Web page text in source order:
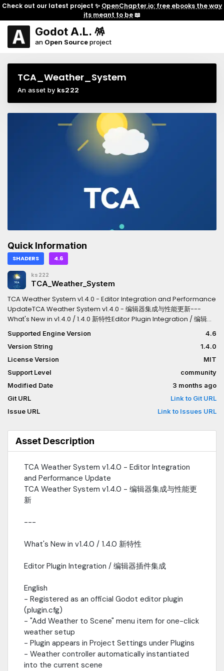
Check out our latest project ✨ OpenChapter.io: free ebooks the way
its meant to be📖
Godot A.L. 🪅
an Open Sourceproject
TCA_Weather_System
An asset by ks222
Quick Information
SHADERS 4.6
ks222
TCA_Weather_System
TCA Weather System v1.4.0 - Editor Integration and Performance
UpdateTCA Weather System v1.4.0 - 编辑器集成与性能更新---
What's New in v1.4.0 / 1.4.0 新特性Editor Plugin Integration / 编辑器
插件集成English- Registered as an official Godot editor plugin
(plugin.cfg)- "Add Weather to Scene" menu item for one-click
weather setup- Plugin appears in Project Settings under
Plugins- Weather controller automatically instantiated into the
current scene中文- 注册为官方 Godot 编辑器插件 (plugin.cfg)-
"Add Weather to Scene" 菜单项，一键添加天气系统- 插件出现在项目
设置的插件列表中- 天气控制器自动实例化到当前场景---Weather
Audio Signal System / 天气音频信号系统EnglishExposes weather
events as signals so developers can connect their own audio
when weather type changes-
rain_intensity_changed(intensity): Emitted when rain intensity
changes- snow_intensity_changed(intensity): Emitted when
Emitted when fog density changes-
wind_gust_triggered(strength): Emitted on wind gusts中文将天气
事件暴露为信号，方便开发者连接自己的音频逻辑。-
weather_type_changed(old_type, new_type): 天气类型变化时发
wind_gust_triggered(strength): 阵风触发时发射---Performance
Optimization / 性能优化English- VegetationWindDriver: Replaced
Eliminates per-frame scene tree traversal for vegetation wind
materials, not total scene nodes- Significant performance
improvement for large or complex scenes中文-
VegetationWindDriver: 将 find_children_by_type() 替换为材质注
册系统- 消除了植被风力更新时的每帧场景树遍历- 风力更新现在的时间
复杂度为 O(n)，n 为已注册材质数量，而非场景节点总数- 对大型或复
杂场景有显著的性能提升---New Files in v1.4.0 / 1.4.0 新增文件
TCA_Weather_System/├── plugin.cfg # Editor plugin
registration / 编辑器插件注册├── plugin.gd # Editor plugin script /
编辑器插件脚本├── scripts/│ ├── EnvironmentManager.gd #
Supported Engine Version
4.6
Version String
1.4.0
License Version
MIT
Support Level
community
Modified Date
3 months ago
Git URL
Link to Git URL
Issue URL
Link to Issues URL
Asset Description
TCA Weather System v1.4.0 - Editor Integration
and Performance Update
TCA Weather System v1.4.0 - 编辑器集成与性能更
新
---
What's New in v1.4.0 / 1.4.0 新特性
Editor Plugin Integration / 编辑器插件集成
English
- Registered as an official Godot editor plugin
(plugin.cfg)
- "Add Weather to Scene" menu item for one-click
weather setup
- Plugin appears in Project Settings under Plugins
- Weather controller automatically instantiated
into the current scene